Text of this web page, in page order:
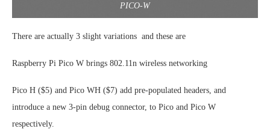
PICO-W
There are actually 3 slight variations and these are
Raspberry Pi Pico W brings 802.11n wireless networking
Pico H ($5) and Pico WH ($7) add pre-populated headers, and
introduce a new 3-pin debug connector, to Pico and Pico W
respectively.